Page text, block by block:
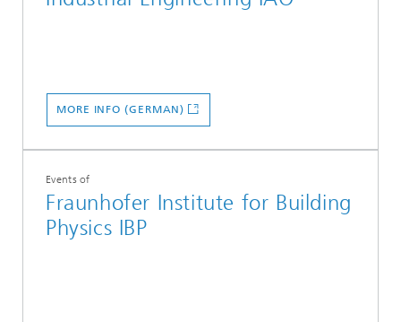
MORE INFO (GERMAN)
Events of
Fraunhofer Institute for Building
Physics IBP